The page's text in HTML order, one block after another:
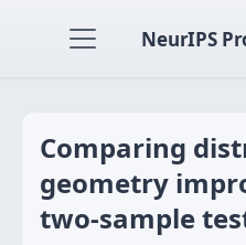
NeurIPS
Comparing
geometry
two-sample